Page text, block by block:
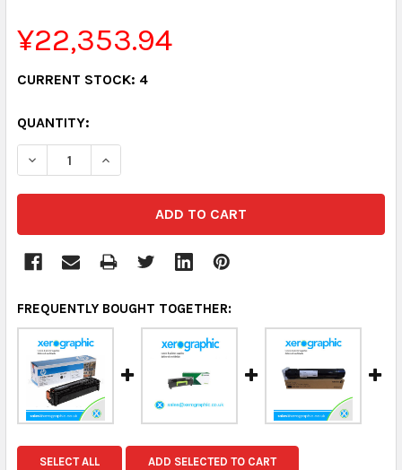
¥22,353.94
CURRENT STOCK: 4
QUANTITY:
DECREASE QUANTITY:INCREASE QUANTITY:
FREQUENTLY BOUGHT TOGETHER:
SELECT ALL ADD SELECTED TO CART